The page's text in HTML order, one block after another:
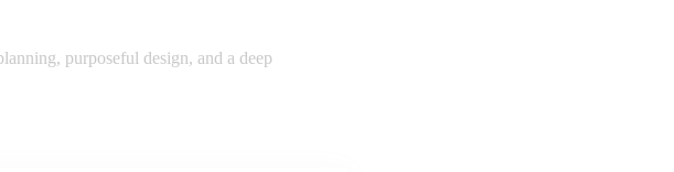
purposeful design, and a deep